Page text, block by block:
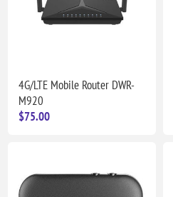
4G/LTE Mobile Router DWR-
M920
$75.00